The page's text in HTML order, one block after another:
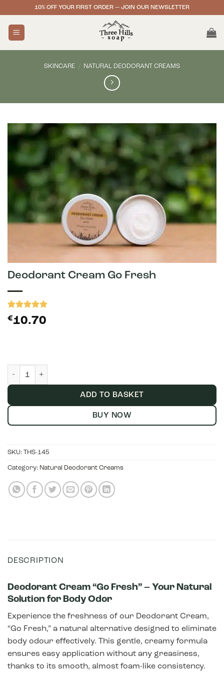
to
content
10% OFF YOUR FIRST ORDER — JOIN OUR NEWSLETTER
SKINCARE / NATURAL DEODORANT CREAMS
Deodorant Cream Go Fresh
Rated 5
out of 5
2
€10.70
Deodorant Cream Go Fresh quantity
ADD TO BASKET
BUY NOW
SKU:THS-145
Category: Natural Deodorant Creams
DESCRIPTION
Deodorant Cream “Go Fresh” – Your Natural
Solution for Body Odor
Experience the freshness of our Deodorant Cream,
“Go Fresh,” a natural alternative designed to eliminate
body odour effectively. This gentle, creamy formula
ensures easy application without any greasiness,
thanks to its smooth, almost foam-like consistency.